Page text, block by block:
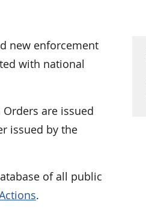
new enforcement
with national
are issued
issued by the
of all public
.